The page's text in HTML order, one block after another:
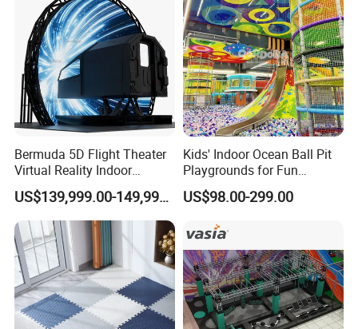
Bermuda 5D Flight Theater
Virtual Reality Indoor
Playground 12D Flying
Cinema
US$139,999.00-149,999.00
Kids' Indoor Ocean Ball Pit
Playgrounds for Fun
Amusement
US$98.00-299.00